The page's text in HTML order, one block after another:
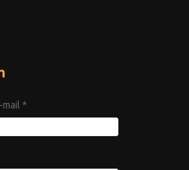
mail *